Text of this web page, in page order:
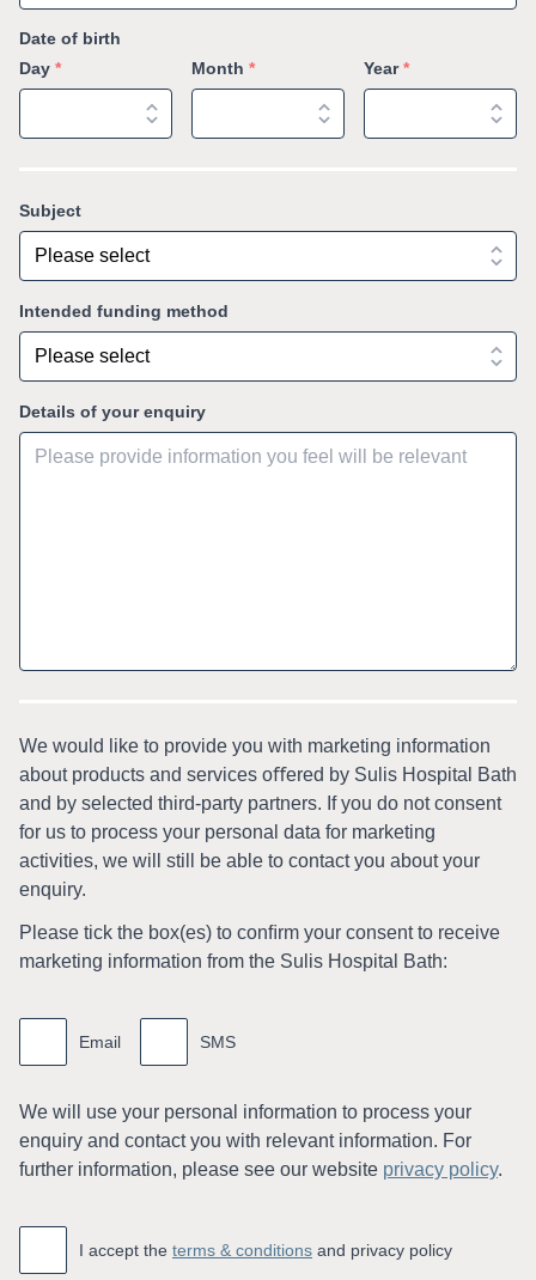
Date of birth
Day * Month * Year*
Subject
Intended funding method
Details of your enquiry
We would like to provide you with marketing information
about products and services oﬀered by Sulis Hospital Bath
and by selected third-party partners. If you do not consent
for us to process your personal data for marketing
activities, we will still be able to contact you about your
enquiry.
Please tick the box(es) to conﬁrm your consent to receive
marketing information from the Sulis Hospital Bath:
Marketing
information
Email SMS
We will use your personal information to process your
enquiry and contact you with relevant information. For
further information, please see our website privacy policy.
Accept
I accept the terms & conditions and privacy policy